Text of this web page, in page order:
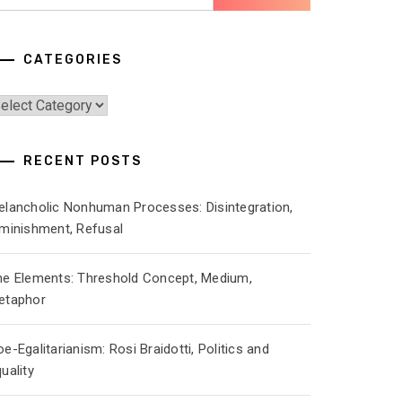
CATEGORIES
RECENT POSTS
Nonhuman Processes: Disintegration,
Refusal
Elements: Threshold Concept, Medium,
Egalitarianism: Rosi Braidotti, Politics and